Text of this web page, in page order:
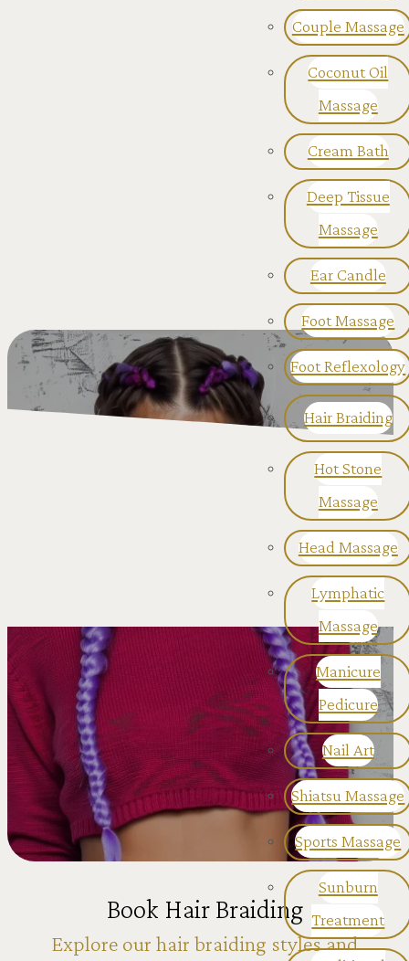
Couple Massage
Coconut Oil
Massage
Cream Bath
Deep Tissue
Massage
Ear Candle
Foot Massage
Foot Reflexology
Hair Braiding
Hot Stone
Massage
Head Massage
Lymphatic
Massage
Manicure
Pedicure
Nail Art
Shiatsu Massage
Sports Massage
Sunburn
Treatment
Book Hair Braiding
Explore our hair braiding styles and